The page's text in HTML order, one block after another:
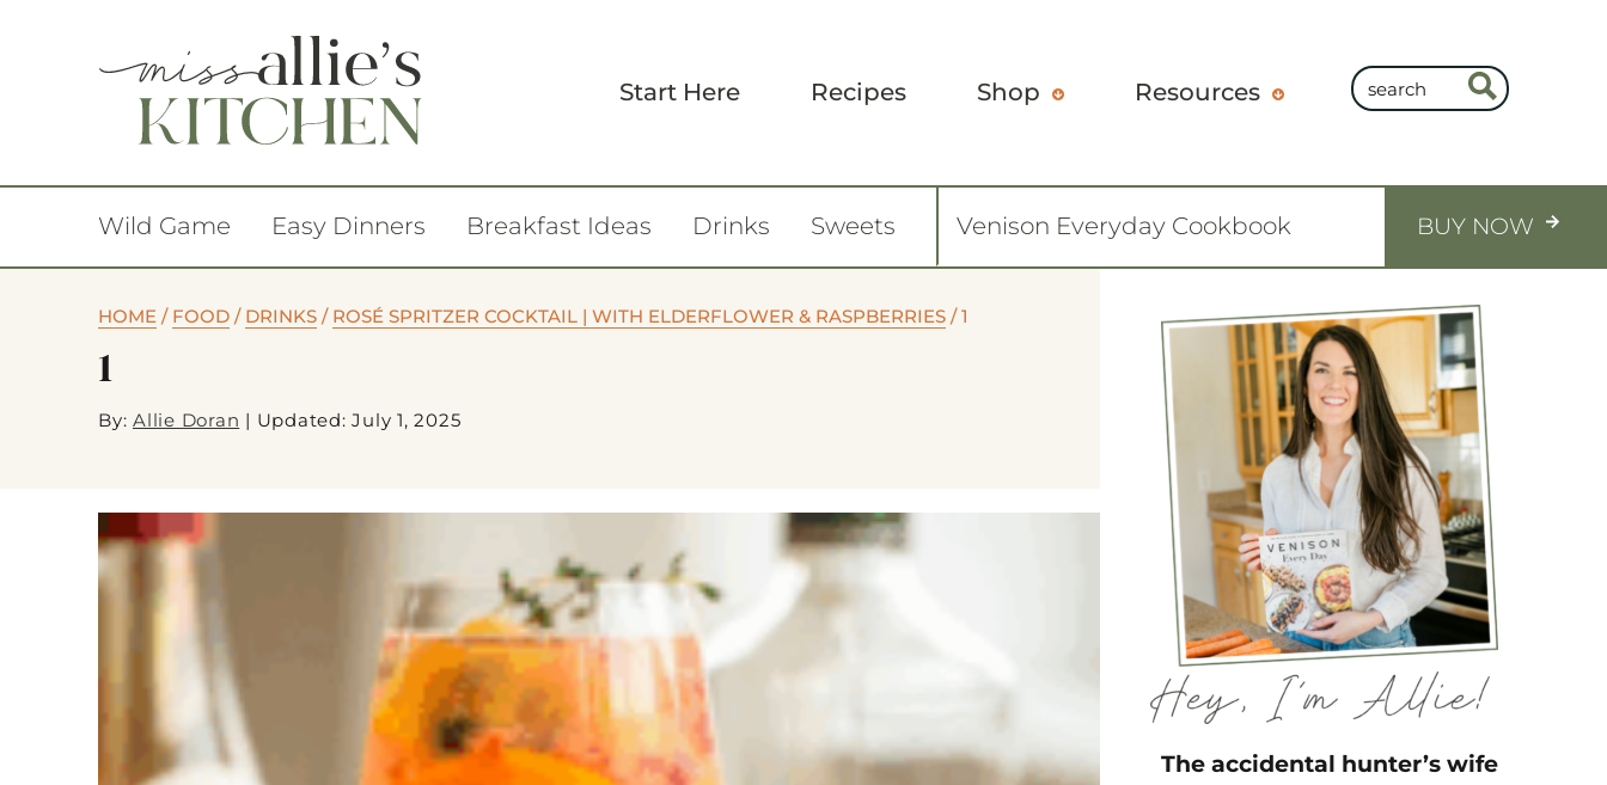
Start Here Recipes Shop Resources
Wild Game Easy Dinners Breakfast Ideas Drinks Sweets Venison Everyday Cookbook BUY NOW
HOME / FOOD / DRINKS / ROSÉ SPRITZER COCKTAIL | WITH ELDERFLOWER & RASPBERRIES /1
1
By: Allie Doran | Updated: July 1, 2025
The accidental hunter’s wife